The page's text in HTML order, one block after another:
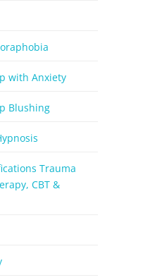
with Anxiety
Blushing
Trauma
CBT &